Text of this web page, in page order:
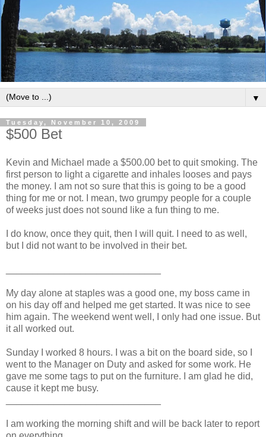
▼
Tuesday, November 10, 2009
$500 Bet
Kevin and Michael made a $500.00 bet to quit smoking. The
first person to light a cigarette and inhales looses and pays
the money. I am not so sure that this is going to be a good
thing for me or not. I mean, two grumpy people for a couple
of weeks just does not sound like a fun thing to me.
I do know, once they quit, then I will quit. I need to as well,
but I did not want to be involved in their bet.
My day alone at staples was a good one, my boss came in
on his day off and helped me get started. It was nice to see
him again. The weekend went well, I only had one issue. But
it all worked out.
Sunday I worked 8 hours. I was a bit on the board side, so I
went to the Manager on Duty and asked for some work. He
gave me some tags to put on the furniture. I am glad he did,
cause it kept me busy.
I am working the morning shift and will be back later to report